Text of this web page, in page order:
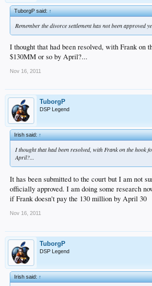
TuborgP said:↑
Remember the divorce settlement has not been approved
I thought that had been resolved, with Frank on
$130MM or so by April?...
Nov 16, 2011
TuborgP
DSP Legend
Irish said:↑
I thought that had been resolved, with Frank on the hook
April?...
It has been submitted to the court but I am not
officially approved. I am doing some research
if Frank doesn't pay the 130 million by April 30
Nov 16, 2011
TuborgP
DSP Legend
Irish said:↑